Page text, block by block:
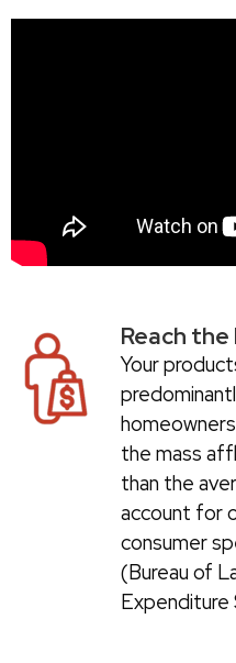
Reach
Your
the mass
than the
account for
consumer
(Bureau of
Expenditure